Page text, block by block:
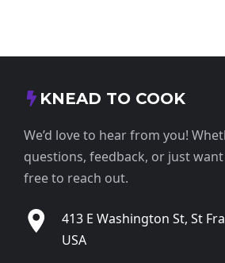
KNEAD TO COOK
We’d love to hear from you!
questions, feedback, or just
free to reach out.
413 E Washington St, St
USA